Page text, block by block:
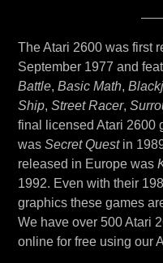
The Atari 2600 was first
September 1977 and
Battle, Basic Math,
Ship, Street Racer,
final licensed Atari 2600
was Secret Questin
released in Europe was
1992. Even with their
graphics these games
We have over 500 Atari
online for free using our